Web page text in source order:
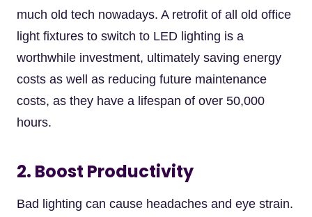
much old tech nowadays. A retrofit of all old office
light fixtures to switch to LED lighting is a
worthwhile investment, ultimately saving energy
costs as well as reducing future maintenance
costs, as they have a lifespan of over 50,000
hours.
2. Boost Productivity
Bad lighting can cause headaches and eye strain.